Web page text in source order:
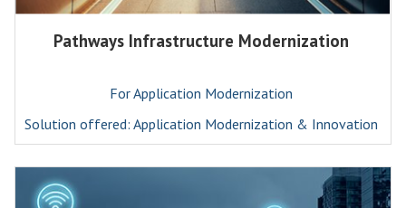
Pathways Infrastructure Modernization
For Application Modernization
Solution offered: Application Modernization & Innovation